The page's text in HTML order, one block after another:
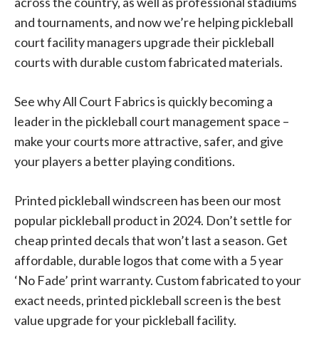
and tournaments, and now we’re helping pickleball
court facility managers upgrade their pickleball
courts with durable custom fabricated materials.
See why All Court Fabrics is quickly becoming a
leader in the pickleball court management space –
make your courts more attractive, safer, and give
your players a better playing conditions.
Printed pickleball windscreen has been our most
popular pickleball product in 2024. Don’t settle for
cheap printed decals that won’t last a season. Get
affordable, durable logos that come with a 5 year
‘No Fade’ print warranty. Custom fabricated to your
exact needs, printed pickleball screen is the best
value upgrade for your pickleball facility.